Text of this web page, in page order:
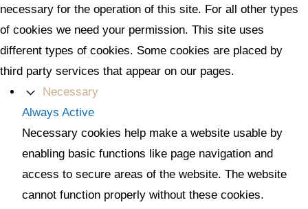
necessary for the operation of this site. For all other types
of cookies we need your permission. This site uses
different types of cookies. Some cookies are placed by
third party services that appear on our pages.
Necessary
Always Active
Necessary cookies help make a website usable by
enabling basic functions like page navigation and
access to secure areas of the website. The website
cannot function properly without these cookies.